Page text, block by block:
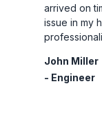
arrived on
issue in my
John Miller
- Engineer